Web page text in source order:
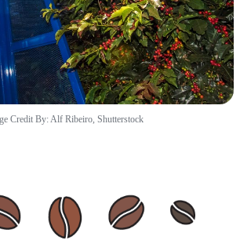
Credit By: Alf Ribeiro, Shutterstock